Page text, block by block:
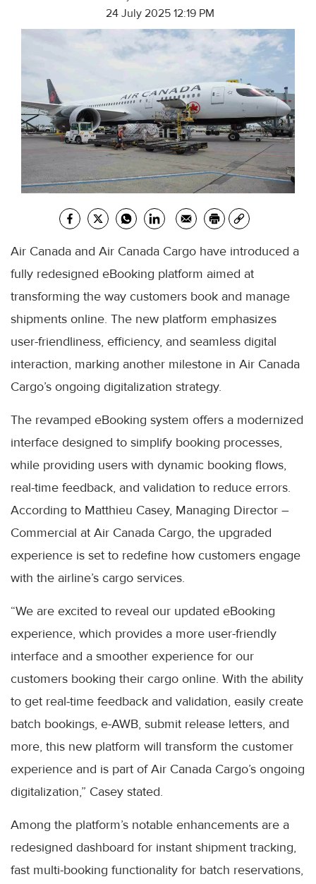
24 July 2025 12:19 PM
Air Canada and Air Canada Cargo have introduced a
fully redesigned eBooking platform aimed at
transforming the way customers book and manage
shipments online. The new platform emphasizes
user-friendliness, efficiency, and seamless digital
interaction, marking another milestone in Air Canada
Cargo’s ongoing digitalization strategy.
The revamped eBooking system offers a modernized
interface designed to simplify booking processes,
while providing users with dynamic booking flows,
real-time feedback, and validation to reduce errors.
According to Matthieu Casey, Managing Director –
Commercial at Air Canada Cargo, the upgraded
experience is set to redefine how customers engage
with the airline’s cargo services.
“We are excited to reveal our updated eBooking
experience, which provides a more user-friendly
interface and a smoother experience for our
customers booking their cargo online. With the ability
to get real-time feedback and validation, easily create
batch bookings, e-AWB, submit release letters, and
more, this new platform will transform the customer
experience and is part of Air Canada Cargo’s ongoing
digitalization,” Casey stated.
Among the platform’s notable enhancements are a
redesigned dashboard for instant shipment tracking,
fast multi-booking functionality for batch reservations,